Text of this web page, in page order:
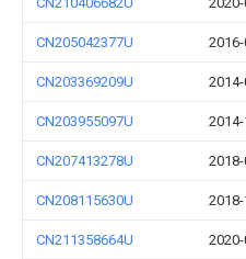
CN205042377U
CN203369209U 2014-
CN203955097U
CN207413278U
CN208115630U
CN211358664U